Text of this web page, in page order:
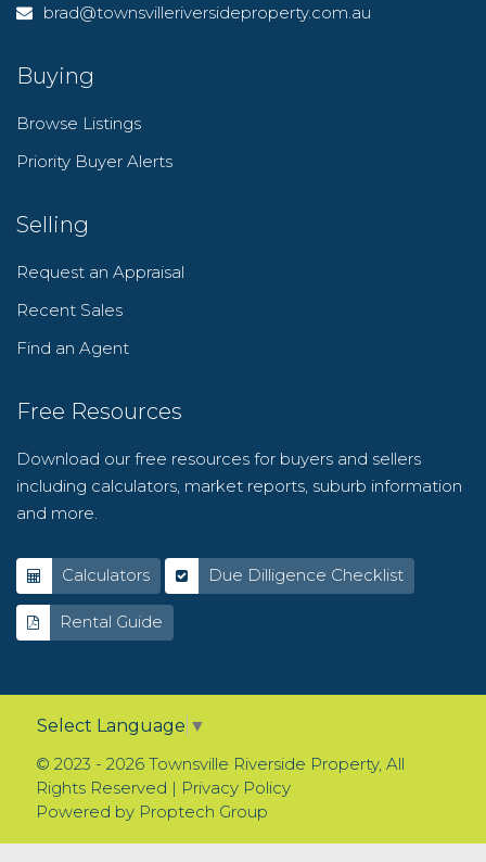
brad@townsvilleriversideproperty.com.au
Buying
Browse Listings
Priority Buyer Alerts
Selling
Request an Appraisal
Recent Sales
Find an Agent
Free Resources
Download our free resources for buyers and sellers
including calculators, market reports, suburb information
and more.
Calculators Due Dilligence Checklist
Rental Guide
Select Language ▼
© 2023 - 2026 Townsville Riverside Property, All
Rights Reserved | Privacy Policy
Powered by Proptech Group